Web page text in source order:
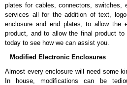
plates for cables, connectors, switches,
services all for the addition of text,
enclosure and end plates, to allow the
product, and to allow the final product
today to see how we can assist you.
Modified Electronic Enclosures
Almost every enclosure will need some
In house, modifications can be